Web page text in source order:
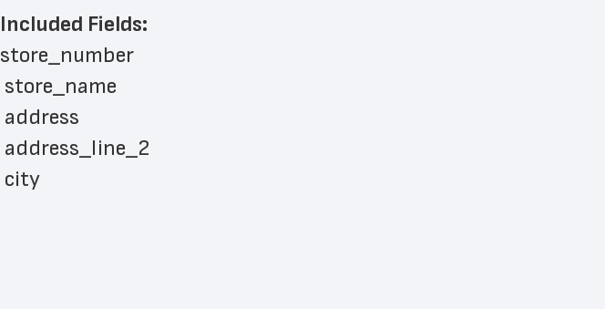
Included Fields:
store_number
store_name
address
address_line_2
city